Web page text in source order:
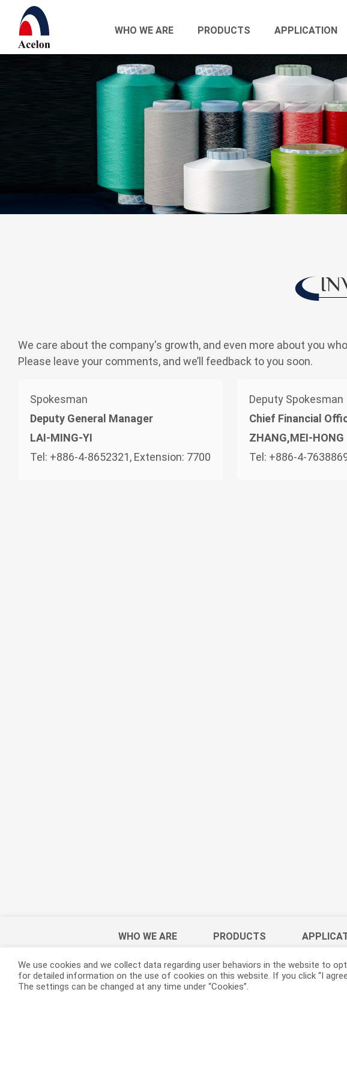
WHO WE ARE PRODUCTS APPLICATION
We care about the company's growth, and even more about you
Please leave your comments, and we’ll feedback to you soon.
Spokesman
Deputy General Manager
LAI-MING-YI
Tel: +886-4-8652321, Extension: 7700
Deputy Spokesman
Chief Financial
ZHANG,MEI-HONG
Tel: +886-4-
WHO WE ARE PRODUCTS
Financial Information
Shareholder Column
We use cookies and we collect data regarding user behaviors in the website to
for detailed information on the use of cookies on this website. If you click “I
The settings can be changed at any time under “Cookies”.